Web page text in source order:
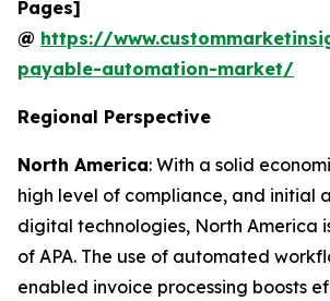
Pages]
@ https://
payable-automation-market/
Regional Perspective
North America: With a solid
high level of compliance, and initial
digital technologies, North America
of APA. The use of automated
enabled invoice processing boosts